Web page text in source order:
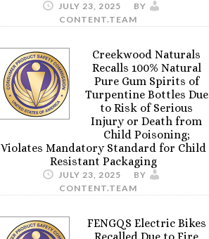
JULY 23, 2025
BY
CONTENT.TEAM
Creekwood Naturals
Recalls 100% Natural
Pure Gum Spirits of
Turpentine Bottles Due
to Risk of Serious
Injury or Death from
Child Poisoning;
Violates Mandatory Standard for Child
Resistant Packaging
JULY 23, 2025
BY
CONTENT.TEAM
FENGQS Electric Bikes